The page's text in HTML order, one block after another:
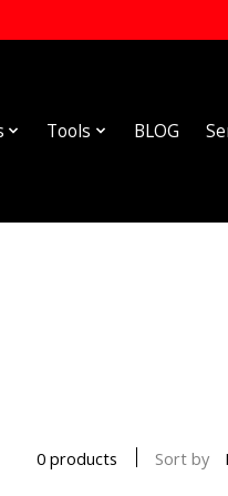
Tools BLOG
0 products Sort by